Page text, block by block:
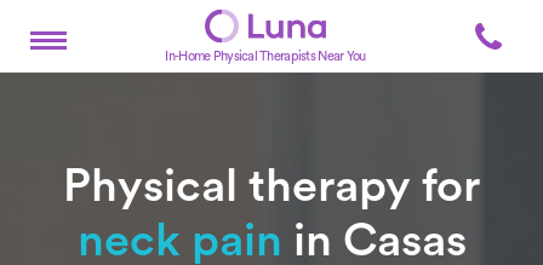
In-Home Physical Therapists Near You
Physical therapy for
neck pain in Casas